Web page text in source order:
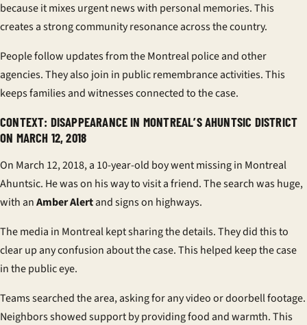
because it mixes urgent news with personal memories. This
creates a strongcommunity resonanceacross the country.
People follow updates from theMontreal policeand other
agencies. They also join in public remembranceactivities. This
keeps families and witnesses connected to the case.
CONTEXT: DISAPPEARANCE IN MONTREAL’S AHUNTSIC DISTRICT
ON MARCH 12, 2018
On March 12, 2018, a 10-year-old boy went missing in Montreal
Ahuntsic. He was on his way to visit a friend. The search was huge,
with anAmber Alertand signs on highways.
The media in Montreal kept sharing the details. They did this to
clear up any confusion about the case. This helped keep the case
in the public eye.
Teams searched the area, asking for any video or doorbell footage.
Neighbors showed support by providing food and warmth. This